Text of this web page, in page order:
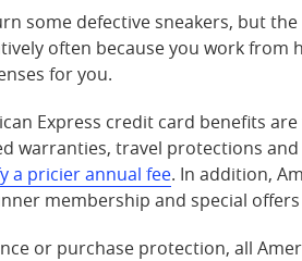
some defective sneakers, but
often because you work from
for you.
Express credit card benefits
warranties, travel protections
a pricier annual fee. In addition,
membership and special
or purchase protection, all